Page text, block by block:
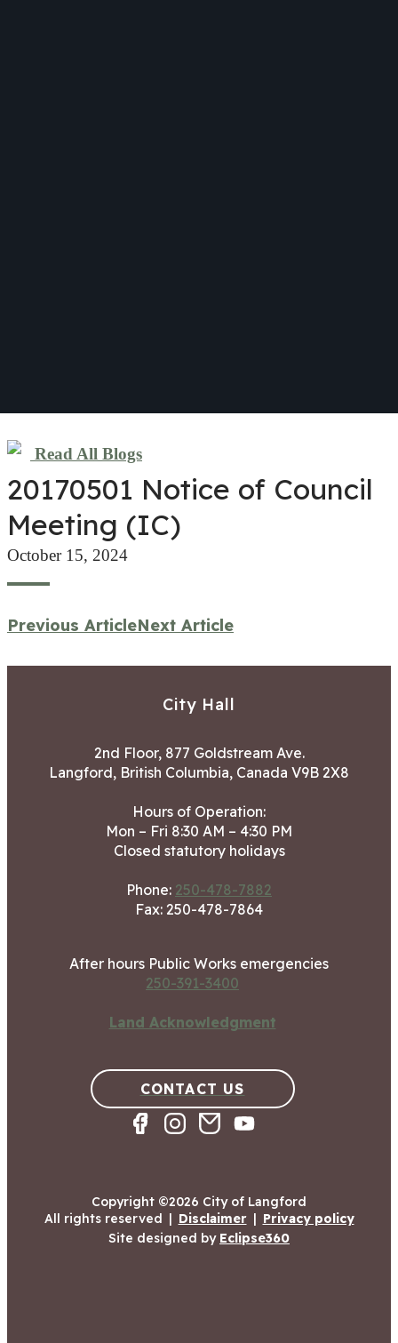
Read All Blogs
20170501 Notice of Council
Meeting (IC)
October 15, 2024
Previous ArticleNext Article
City Hall
2nd Floor, 877 Goldstream Ave.
Langford, British Columbia, Canada V9B 2X8
Hours of Operation:
Mon – Fri 8:30 AM – 4:30 PM
Closed statutory holidays
Phone: 250-478-7882
Fax: 250-478-7864
After hours Public Works emergencies
250-391-3400
Land Acknowledgment
CONTACT US
Copyright ©2026 City of Langford
All rights reserved | Disclaimer | Privacy policy
Site designed by Eclipse360